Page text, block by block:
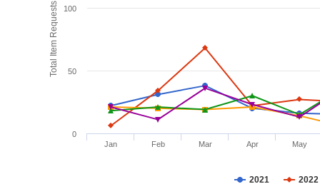
Total Item Requests
2021 2022
Jan Feb Mar Apr May
0
50
100